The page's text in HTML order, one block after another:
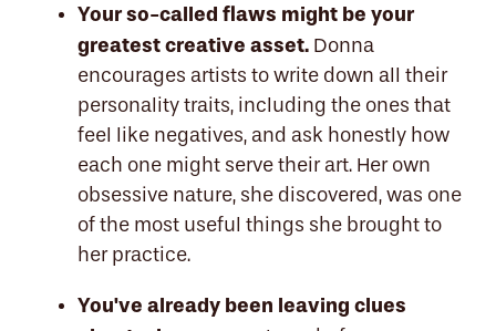
Your so-called flaws might be your
greatest creative asset. Donna
encourages artists to write down all their
personality traits, including the ones that
feel like negatives, and ask honestly how
each one might serve their art. Her own
obsessive nature, she discovered, was one
of the most useful things she brought to
her practice.
You've already been leaving clues